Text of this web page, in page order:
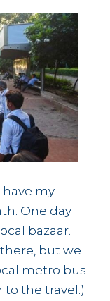
my
One day
bazaar.
but we
metro bus
the travel.)